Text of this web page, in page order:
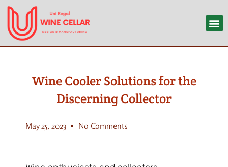
Wine Cooler Solutions for the
Discerning Collector
May 25, 2023 No Comments